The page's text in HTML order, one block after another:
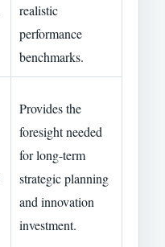
realistic
performance
benchmarks.
Provides the
foresight needed
for long-term
strategic planning
and innovation
investment.